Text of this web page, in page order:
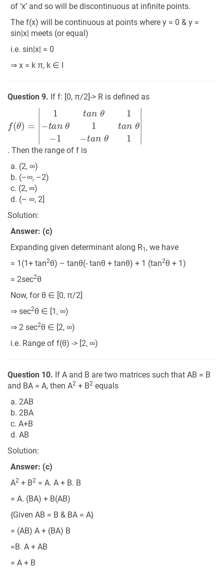
of ‘x’ and so will be discontinuous at infinite points.
The f(x) will be continuous at points where y = 0 & y =
sin|x| meets (or equal)
i.e. sin|x| = 0
⇒ x = k π, k ∈ I
Question 9. If f: [0, π/2]-> R is defined as
( θ) θ1 t θ1ta n − ta nθ
. Then the range of f is
a. (2, ∞)
b. (–∞, –2)
c. (2, ∞)
d. (– ∞, 2]
Solution:
Answer: (c)
Expanding given determinant along R1, we have
= 1(1+ tan2θ) – tanθ(- tanθ + tanθ) + 1 (tan2θ + 1)
= 2sec2θ
Now, for θ ∈ [0, π/2]
⇒ sec2θ ∈ [1, ∞)
⇒ 2 sec2θ ∈ [2, ∞)
i.e. Range of f(θ) -> [2, ∞)
Question 10. If A and B are two matrices such that AB = B
and BA = A, then A2 + B2 equals
a. 2AB
b. 2BA
c. A+B
d. AB
Solution:
Answer: (c)
A2 + B2 = A. A + B. B
= A. (BA) + B(AB)
{Given AB = B & BA = A}
= (AB) A + (BA) B
=B. A + AB
= A + B